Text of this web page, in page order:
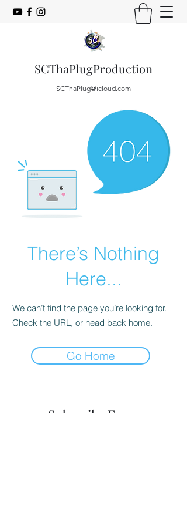
SCThaPlugProduction
SCThaPlug@icloud.com
There’s Nothing
Here...
We can’t find the page you’re looking for.
Check the URL, or head back home.
Go Home
Subscribe Form